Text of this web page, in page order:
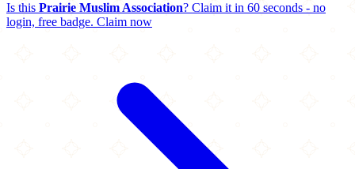
Is this Prairie Muslim Association? Claim it in 60 seconds - no
login, free badge. Claim now